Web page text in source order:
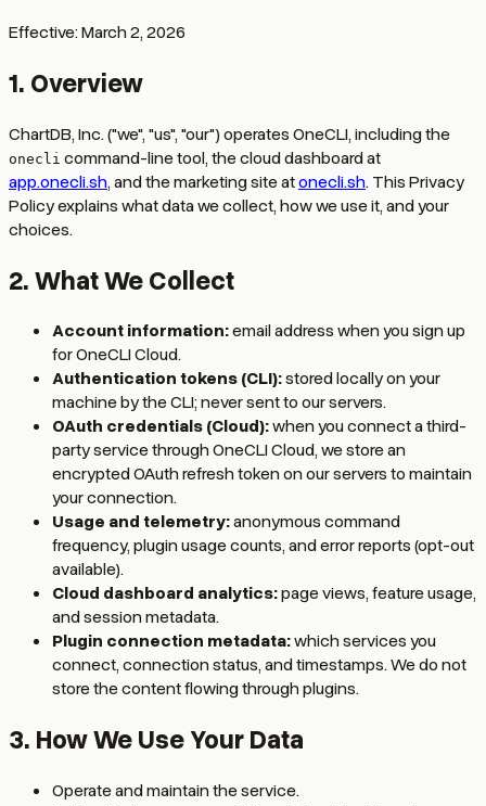
Effective:March 2, 2026
1. Overview
ChartDB, Inc. ("we", "us", "our") operates OneCLI, including the
onecli command-line tool, the cloud dashboard at
app.onecli.sh, and the marketing site atonecli.sh. This Privacy
Policy explains what data we collect, how we use it, and your
choices.
2. What We Collect
Account information:email address when you sign up
for OneCLI Cloud.
Authentication tokens (CLI):stored locally on your
machine by the CLI; never sent to our servers.
OAuth credentials (Cloud):when you connect a third-
party service through OneCLI Cloud, we store an
encrypted OAuth refresh token on our servers to maintain
your connection.
Usage and telemetry:anonymous command
frequency, plugin usage counts, and error reports (opt-out
available).
Cloud dashboard analytics:page views, feature usage,
and session metadata.
Plugin connection metadata:which services you
connect, connection status, and timestamps. We do not
store the content flowing through plugins.
3. How We Use Your Data
Operate and maintain the service.